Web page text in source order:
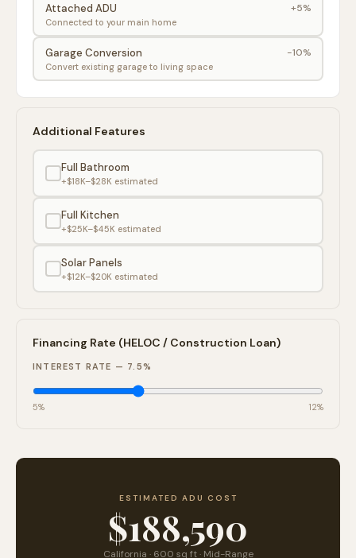
Attached ADU +5%
Connected to your main home
Garage Conversion -10%
Convert existing garage to living space
Additional Features
Full Bathroom
+$18K–$28K estimated
Full Kitchen
+$25K–$45K estimated
Solar Panels
+$12K–$20K estimated
Financing Rate (HELOC / Construction Loan)
INTEREST RATE — 7.5%
5% 12%
ESTIMATED ADU COST
$188,590
California · 600 sq ft · Mid-Range